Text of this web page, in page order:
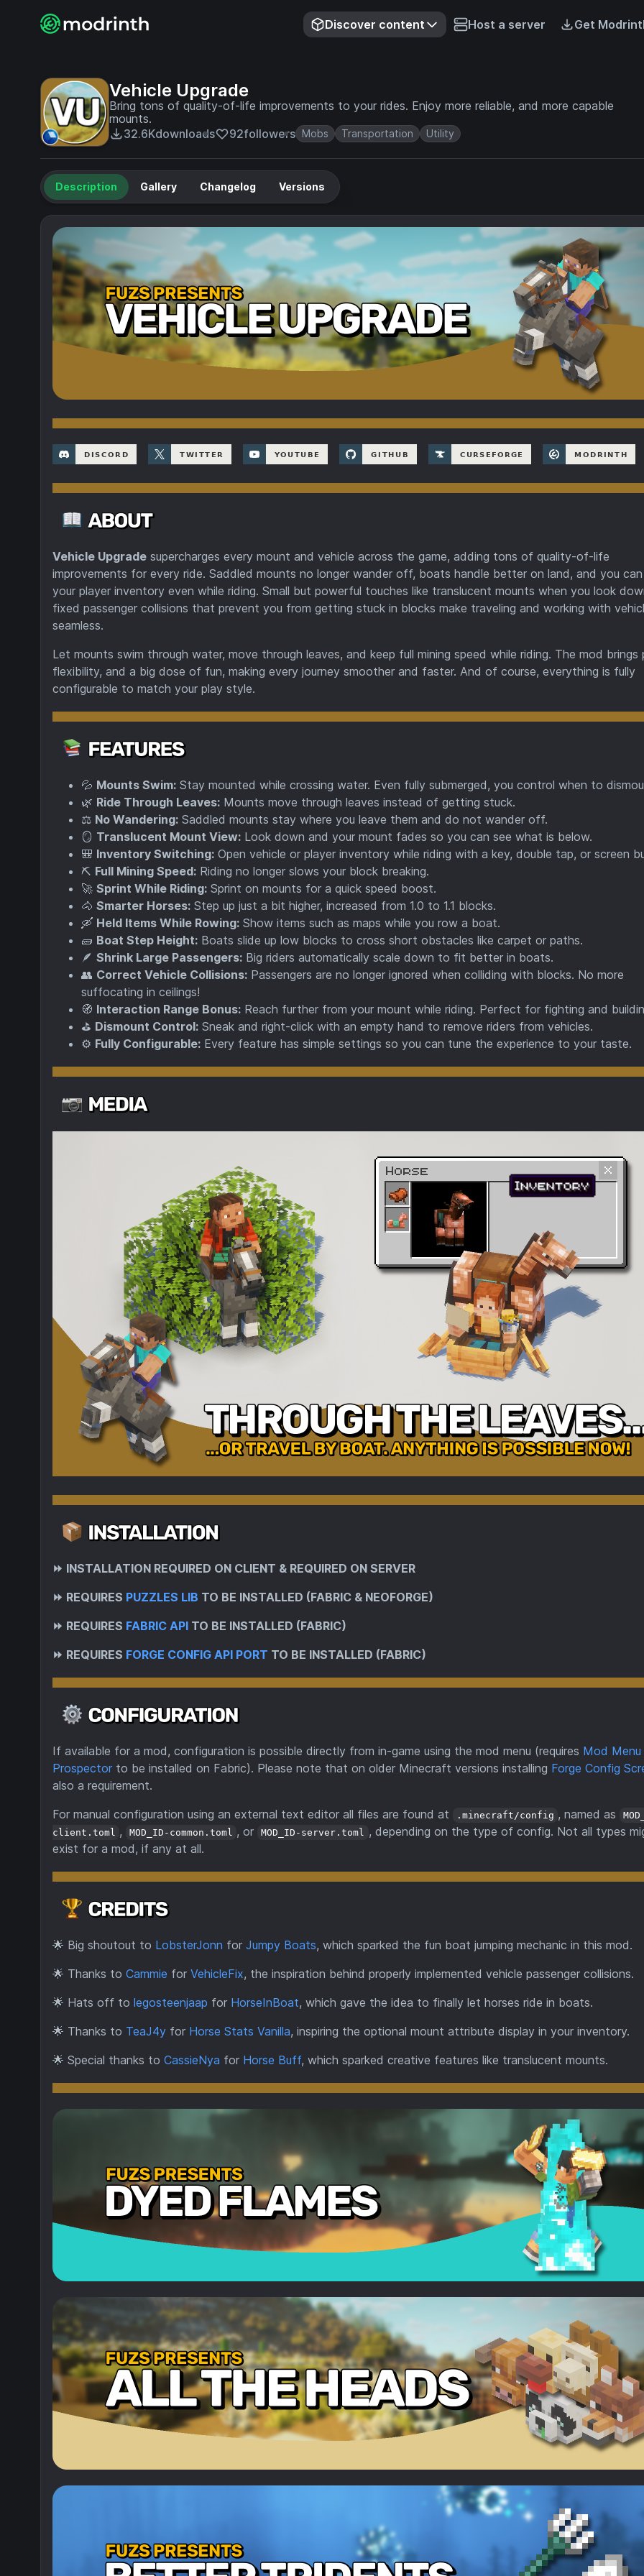
Discover content Host a server Get
Vehicle Upgrade
Bring tons of quality-of-life improvements to your rides. Enjoy more reliable, and more capable
mounts.
32.6Kdownloads 92followers Mobs Transportation Utility
Description Gallery Changelog Versions
Vehicle Upgrade supercharges every mount and vehicle across the game, adding tons of quality-of-life
improvements for every ride. Saddled mounts no longer wander off, boats handle better on land, and you
your player inventory even while riding. Small but powerful touches like translucent mounts when you look
fixed passenger collisions that prevent you from getting stuck in blocks make traveling and working with
seamless.
Let mounts swim through water, move through leaves, and keep full mining speed while riding. The mod brings
flexibility, and a big dose of fun, making every journey smoother and faster. And of course, everything is fully
configurable to match your play style.
💦 Mounts Swim: Stay mounted while crossing water. Even fully submerged, you control when to
🌿 Ride Through Leaves: Mounts move through leaves instead of getting stuck.
⚖️ No Wandering: Saddled mounts stay where you leave them and do not wander off.
🪞 Translucent Mount View: Look down and your mount fades so you can see what is below.
🎒 Inventory Switching: Open vehicle or player inventory while riding with a key, double tap, or screen
⛏️ Full Mining Speed: Riding no longer slows your block breaking.
🚀 Sprint While Riding: Sprint on mounts for a quick speed boost.
🐴 Smarter Horses: Step up just a bit higher, increased from 1.0 to 1.1 blocks.
🛶 Held Items While Rowing: Show items such as maps while you row a boat.
🧱 Boat Step Height: Boats slide up low blocks to cross short obstacles like carpet or paths.
🪶 Shrink Large Passengers: Big riders automatically scale down to fit better in boats.
👥 Correct Vehicle Collisions: Passengers are no longer ignored when colliding with blocks. No more
suffocating in ceilings!
🧭 Interaction Range Bonus: Reach further from your mount while riding. Perfect for fighting and
⛳ Dismount Control: Sneak and right-click with an empty hand to remove riders from vehicles.
⚙️ Fully Configurable: Every feature has simple settings so you can tune the experience to your taste.
⏩ INSTALLATION REQUIRED ON CLIENT & REQUIRED ON SERVER
⏩ REQUIRES PUZZLES LIB TO BE INSTALLED (FABRIC & NEOFORGE)
⏩ REQUIRES FABRIC API TO BE INSTALLED (FABRIC)
⏩ REQUIRES FORGE CONFIG API PORT TO BE INSTALLED (FABRIC)
If available for a mod, configuration is possible directly from in-game using the mod menu (requires Mod Menu
Prospector to be installed on Fabric). Please note that on older Minecraft versions installing Forge Config
also a requirement.
For manual configuration using an external text editor all files are found at
.minecraft/config , named as
client.toml , MOD_ID-common.toml , or MOD_ID-server.toml , depending on the type of config. Not all types
exist for a mod, if any at all.
🌟 Big shoutout to LobsterJonn for Jumpy Boats, which sparked the fun boat jumping mechanic in this mod.
🌟 Thanks to Cammie for VehicleFix, the inspiration behind properly implemented vehicle passenger collisions.
🌟 Hats off to legosteenjaap for HorseInBoat, which gave the idea to finally let horses ride in boats.
🌟 Thanks to TeaJ4y for Horse Stats Vanilla, inspiring the optional mount attribute display in your inventory.
🌟 Special thanks to CassieNya for Horse Buff, which sparked creative features like translucent mounts.